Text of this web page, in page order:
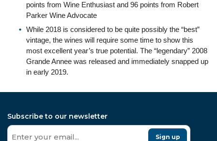
points from Wine Enthusiast and 96 points from Robert
Parker Wine Advocate
While 2018 is considered to be quite possibly the “best”
vintage, the wines will require some time to show this
most excellent year’s true potential. The “legendary” 2008
Grande Annee was released and immediately snapped up
in early 2019.
Subscribe to our newsletter
Sign up